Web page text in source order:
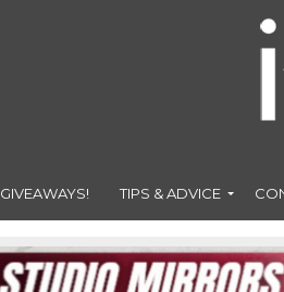
GIVEAWAYS! TIPS & ADVICE